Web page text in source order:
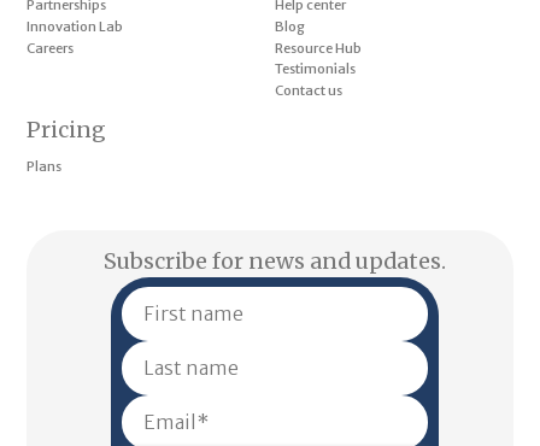
Pricing
Plans
Partnerships
Innovation Lab
Careers
Help center
Blog
Resource Hub
Testimonials
Contact us
Subscribe for news and updates.